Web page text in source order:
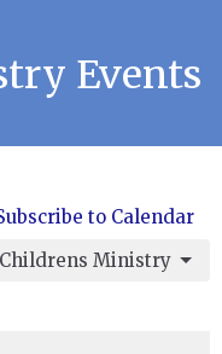
Events
to Calendar
Childrens Ministry